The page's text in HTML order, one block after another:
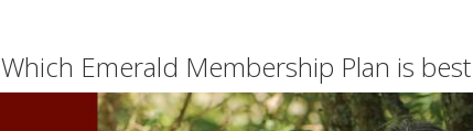
Which Emerald Membership Plan is